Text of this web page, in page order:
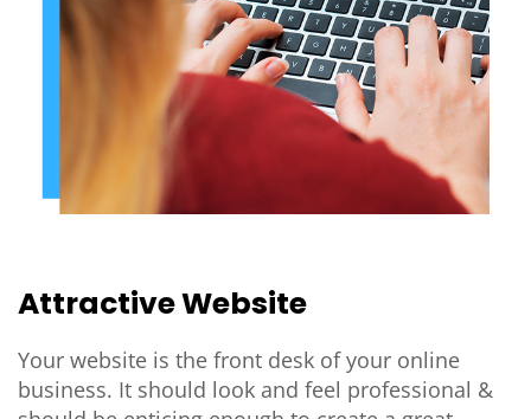
Attractive Website
Your website is the front desk of your online
business. It should look and feel professional &